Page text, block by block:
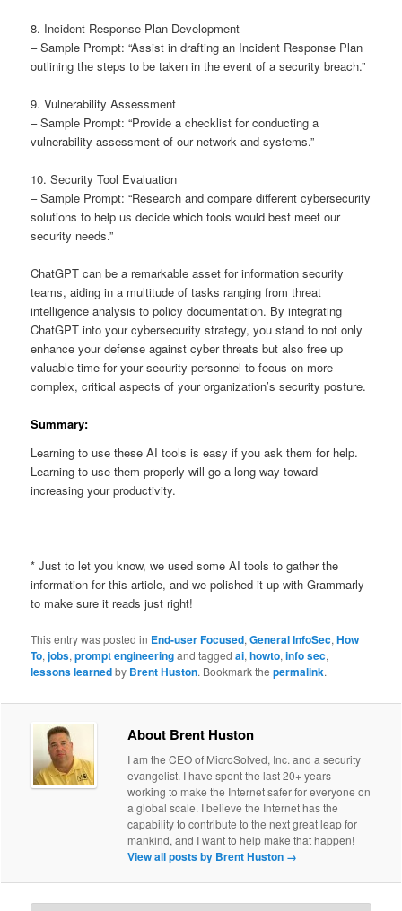
8. Incident Response Plan Development
– Sample Prompt: “Assist in drafting an Incident Response Plan
outlining the steps to be taken in the event of a security breach.”
9. Vulnerability Assessment
– Sample Prompt: “Provide a checklist for conducting a
vulnerability assessment of our network and systems.”
10. Security Tool Evaluation
– Sample Prompt: “Research and compare different cybersecurity
solutions to help us decide which tools would best meet our
security needs.”
ChatGPT can be a remarkable asset for information security
teams, aiding in a multitude of tasks ranging from threat
intelligence analysis to policy documentation. By integrating
ChatGPT into your cybersecurity strategy, you stand to not only
enhance your defense against cyber threats but also free up
valuable time for your security personnel to focus on more
complex, critical aspects of your organization’s security posture.
Summary:
Learning to use these AI tools is easy if you ask them for help.
Learning to use them properly will go a long way toward
increasing your productivity.
* Just to let you know, we used some AI tools to gather the
information for this article, and we polished it up with Grammarly
to make sure it reads just right!
This entry was posted in End-user Focused,General InfoSec,How
To,jobs,prompt engineeringand taggedai,howto,info sec,
lessons learnedby Brent Huston. Bookmark thepermalink.
About Brent Huston
I am the CEO of MicroSolved, Inc. and a security
evangelist. I have spent the last 20+ years
working to make the Internet safer for everyone on
a global scale. I believe the Internet has the
capability to contribute to the next great leap for
mankind, and I want to help make that happen!
View all posts by Brent Huston →